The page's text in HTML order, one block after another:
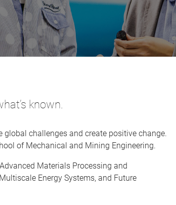
known.
challenges and create positive change.
of Mechanical and Mining Engineering.
Materials Processing and
Energy Systems, and Future